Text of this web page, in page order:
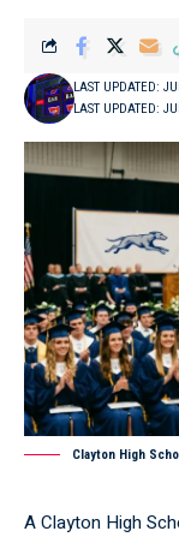
LAST UPDATED:
LAST UPDATED:
Clayton High
AClayton High